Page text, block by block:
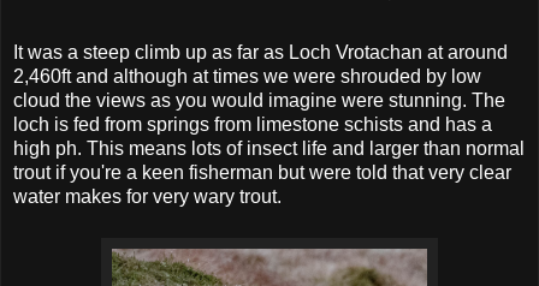
It was a steep climb up as far as Loch Vrotachan at around
2,460ft and although at times we were shrouded by low
cloud the views as you would imagine were stunning. The
loch is fed from springs from limestone schists and has a
high ph. This means lots of insect life and larger than normal
trout if you're a keen fisherman but were told that very clear
water makes for very wary trout.